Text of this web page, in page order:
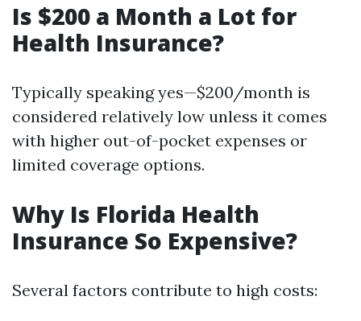
Is $200 a Month a Lot for
Health Insurance?
Typically speaking yes—$200/month is
considered relatively low unless it comes
with higher out-of-pocket expenses or
limited coverage options.
Why Is Florida Health
Insurance So Expensive?
Several factors contribute to high costs: